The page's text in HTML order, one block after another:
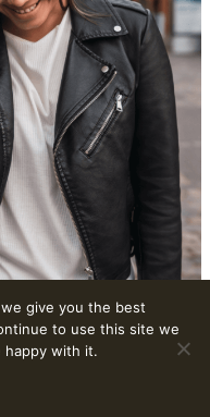
their status
give you the best
to use this site we
happy with it.